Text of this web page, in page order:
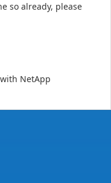
so already, please
NetApp